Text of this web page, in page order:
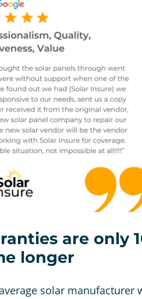
are only
longer
solar manufacturer